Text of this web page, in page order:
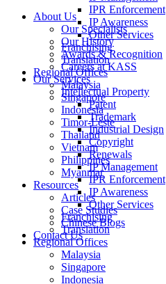
IPR Enforcement
IP Awareness
Other Services
Franchising
Translation
Regional Offices
Malaysia
Singapore
Indonesia
Timor-Leste
Thailand
Vietnam
Philippines
Myanmar
Resources
Articles
Case Studies
Chinese Blogs
Contact Us
About Us
Our Specialists
Our History
Awards & Recognition
Careers at KASS
Our Services
Intellectual Property
Patent
Trademark
Industrial Design
Copyright
Renewals
IP Management
IPR Enforcement
IP Awareness
Other Services
Franchising
Translation
Regional Offices
Malaysia
Singapore
Indonesia